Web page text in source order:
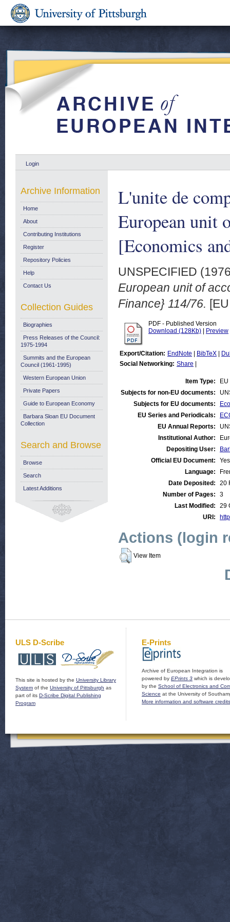
Login
L'unite de
European unit
[Economics
UNSPECIFIED
European unit of
Finance} 114/76.
PDF - Published Version
Download (128Kb)
Preview
Export/Citation: EndNote BibTeX
Social Networking: Share
Item Type:
Subjects for non-EU documents:
Subjects for EU documents:
EU Series and Periodicals:
EU Annual Reports:
Institutional Author:
Depositing User:
Official EU Document:
Yes
Language:
Date Deposited:
20
Number of Pages:
3
Last Modified:
29
URI:
Actions (login
View Item
Archive Information
Home
About
Contributing Institutions
Register
Repository Policies
Help
Contact Us
Collection Guides
Biographies
Press Releases of the Council:
1975-1994
Summits and the European
Council (1961-1995)
Western European Union
Private Papers
Guide to European Economy
Barbara Sloan EU Document
Collection
Search and Browse
Browse
Search
Latest Additions
ULS D-Scribe
This site is hosted by the University Library
System of the University of Pittsburgh as
part of its D-Scribe Digital Publishing
Program
E-Prints
Archive of European Integration is
powered by EPrints 3 which is
by the School of Electronics and
Science at the University of
More information and software credits